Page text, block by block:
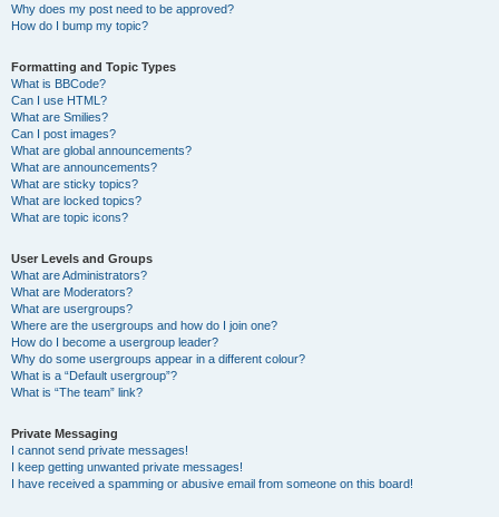
Why does my post need to be approved?
How do I bump my topic?
Formatting and Topic Types
What is BBCode?
Can I use HTML?
What are Smilies?
Can I post images?
What are global announcements?
What are announcements?
What are sticky topics?
What are locked topics?
What are topic icons?
User Levels and Groups
What are Administrators?
What are Moderators?
What are usergroups?
Where are the usergroups and how do I join one?
How do I become a usergroup leader?
Why do some usergroups appear in a different colour?
What is a “Default usergroup”?
What is “The team” link?
Private Messaging
I cannot send private messages!
I keep getting unwanted private messages!
I have received a spamming or abusive email from someone on this board!